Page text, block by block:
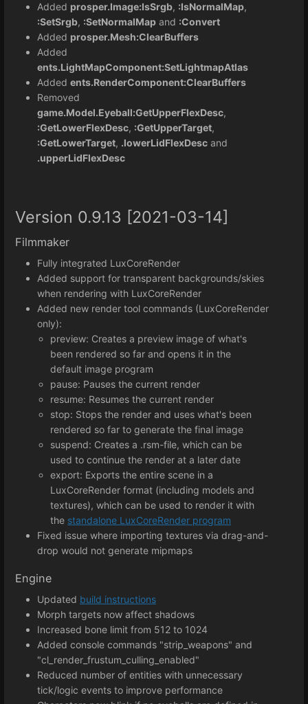
Added prosper.Image:IsSrgb, :IsNormalMap,
:SetSrgb, :SetNormalMap and :Convert
Added prosper.Mesh:ClearBuffers
Added
ents.LightMapComponent:SetLightmapAtlas
Added ents.RenderComponent:ClearBuffers
Removed
game.Model.Eyeball:GetUpperFlexDesc,
:GetLowerFlexDesc, :GetUpperTarget,
:GetLowerTarget, .lowerLidFlexDesc and
.upperLidFlexDesc
Version 0.9.13 [2021-03-14]
Filmmaker
Fully integrated LuxCoreRender
Added support for transparent backgrounds/skies
when rendering with LuxCoreRender
Added new render tool commands (LuxCoreRender
only):
preview: Creates a preview image of what's
been rendered so far and opens it in the
default image program
pause: Pauses the current render
resume: Resumes the current render
stop: Stops the render and uses what's been
rendered so far to generate the final image
suspend: Creates a .rsm-file, which can be
used to continue the render at a later date
export: Exports the entire scene in a
LuxCoreRender format (including models and
textures), which can be used to render it with
the standalone LuxCoreRender program
Fixed issue where importing textures via drag-and-
drop would not generate mipmaps
Engine
Updated build instructions
Morph targets now affect shadows
Increased bone limit from 512 to 1024
Added console commands "strip_weapons" and
"cl_render_frustum_culling_enabled"
Reduced number of entities with unnecessary
tick/logic events to improve performance